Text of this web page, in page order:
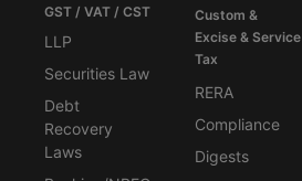
GST / VAT / CST
LLP
Securities Law
Debt
Recovery
Laws
Custom &
Excise & Service
Tax
RERA
Compliance
Digests